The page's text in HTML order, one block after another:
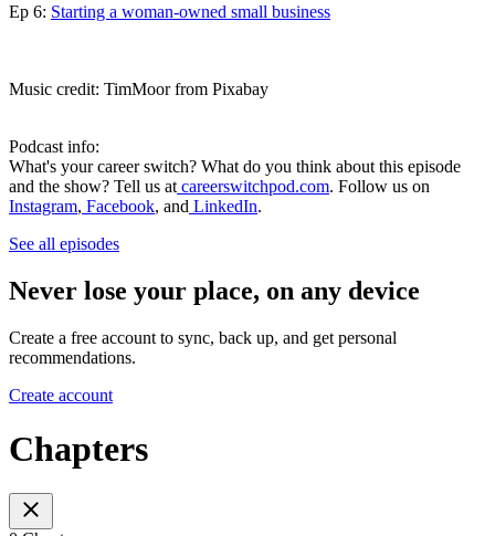
Ep 6: Starting a woman-owned small business
Music credit: TimMoor from Pixabay
Podcast info:
What's your career switch? What do you think about this episode
and the show? Tell us at careerswitchpod.com. Follow us on
Instagram, Facebook, and LinkedIn.
See all episodes
Never lose your place, on any device
Create a free account to sync, back up, and get personal
recommendations.
Create account
Chapters